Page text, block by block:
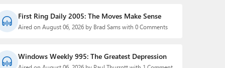
First Ring Daily 2005: The Moves Make Sense
Aired on August 06, 2026 by Brad Sams with 0 Comments
Windows Weekly 995: The Greatest Depression